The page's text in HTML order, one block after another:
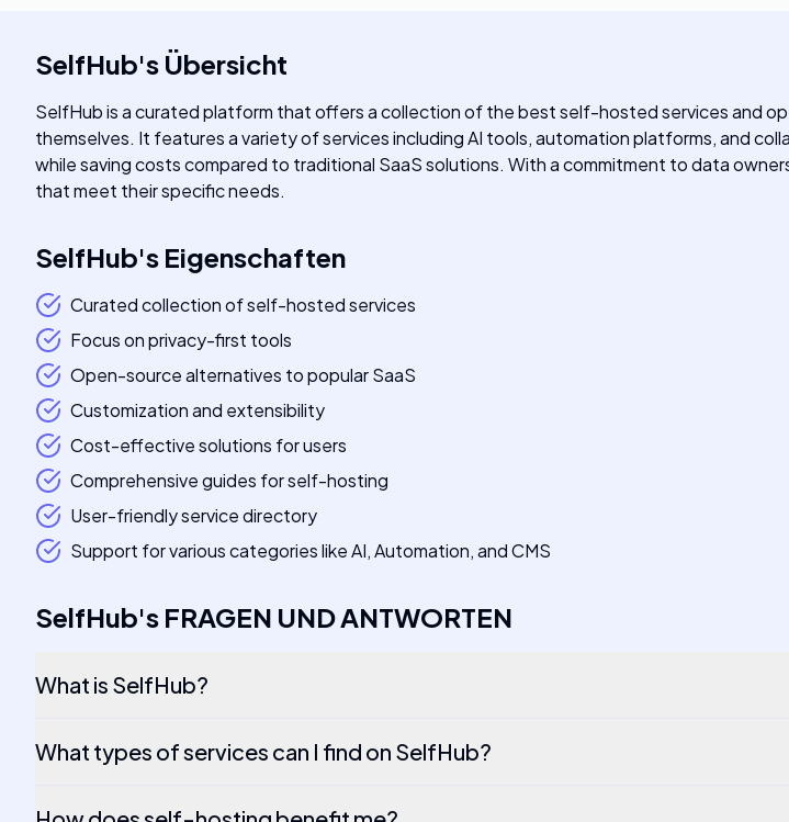
SelfHub's Übersicht
SelfHub is a curated platform that offers a collection of the best self-hosted services and
themselves. It features a variety of services including AI tools, automation platforms, and
while saving costs compared to traditional SaaS solutions. With a commitment to data
that meet their specific needs.
SelfHub's Eigenschaften
Curated collection of self-hosted services
Focus on privacy-first tools
Open-source alternatives to popular SaaS
Customization and extensibility
Cost-effective solutions for users
Comprehensive guides for self-hosting
User-friendly service directory
Support for various categories like AI, Automation, and CMS
SelfHub's FRAGEN UND ANTWORTEN
What is SelfHub?
What types of services can I find on SelfHub?